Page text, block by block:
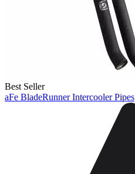
Best Seller
aFe BladeRunner Intercooler Pipes